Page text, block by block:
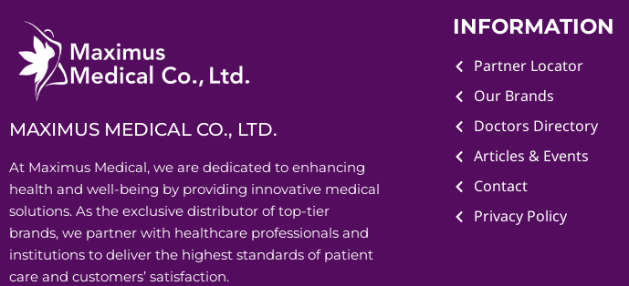
MAXIMUS MEDICAL CO., LTD.
At Maximus Medical, we are dedicated to enhancing
health and well-being by providing innovative medical
solutions. As the exclusive distributor of top-tier
brands, we partner with healthcare professionals and
institutions to deliver the highest standards of patient
care and customers’ satisfaction.
INFORMATION
Partner Locator
Our Brands
Doctors Directory
Articles & Events
Contact
Privacy Policy